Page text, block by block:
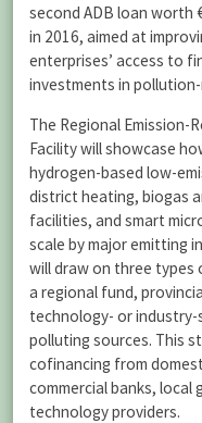
second ADB loan worth
in 2016, aimed at
enterprises’ access to
investments in
The Regional
Facility will showcase
hydrogen-based low-
district heating, biogas
facilities, and smart
scale by major emitting
will draw on three types
a regional fund,
technology- or
polluting sources. This
cofinancing from
commercial banks, local
technology providers.